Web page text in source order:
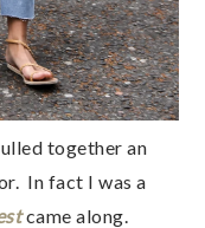
together an
In fact I was a
came along.